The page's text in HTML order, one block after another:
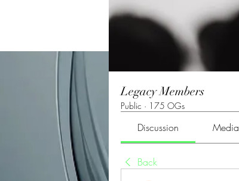
Legacy Members
Public · 175 OGs
Discussion Media
Back